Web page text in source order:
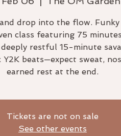
drop into the flow. Funky
class featuring 75
restful 15-minute
Y2K beats—expect sweat,
earned rest at the end.
Tickets are not on sale
See other events